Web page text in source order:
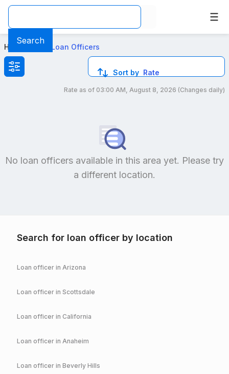
Search
Best Conventional Loan Officers in PA
Home Local Loan Officers
Sort by Rate
Rate as of 03:00 AM, August 8, 2026 (Changes daily)
No loan officers available in this area yet. Please try
a different location.
Search for loan officer by location
Loan officer in Arizona
Loan officer in Scottsdale
Loan officer in California
Loan officer in Anaheim
Loan officer in Beverly Hills